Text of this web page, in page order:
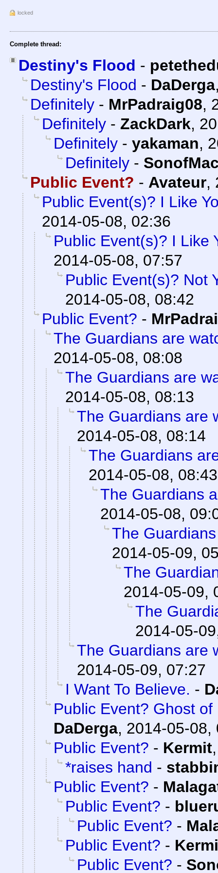
locked
Complete thread:
Destiny's Flood -
Destiny's Flood - DaDerga
Definitely - MrPadraig08,
Definitely - ZackDark,
Definitely - yakaman,
Definitely -
Public Event? - Avateur,
Public Event(s)? I Like
2014-05-08, 02:36
Public Event(s)? I Like
2014-05-08, 07:57
Public Event(s)? Not
2014-05-08, 08:42
Public Event? -
The Guardians are
2014-05-08, 08:08
The Guardians are
2014-05-08, 08:13
The Guardians are
2014-05-08, 08:14
The Guardians
2014-05-08, 08:43
The Guardians
2014-05-08,
The
2014-05-09,
The
2014-05-09,
The
2014-05-
The Guardians are
2014-05-09, 07:27
I Want To Believe. -
Public Event? Ghost
DaDerga, 2014-05-08,
Public Event? - Kermit
*raises hand -
Public Event? -
Public Event? -
Public Event? -
Public Event? -
Public Event? -